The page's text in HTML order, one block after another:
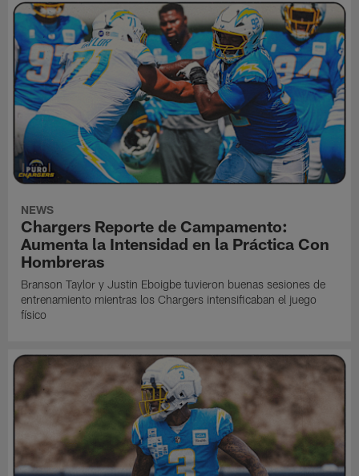
NEWS
Chargers Reporte de Campamento:
Aumenta la Intensidad en la Práctica Con
Hombreras
Branson Taylor y Justin Eboigbe tuvieron buenas sesiones de
entrenamiento mientras los Chargers intensificaban el juego
físico